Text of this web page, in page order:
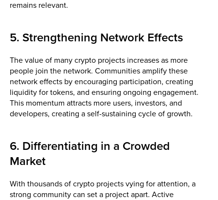
remains relevant.
5. Strengthening Network Effects
The value of many crypto projects increases as more
people join the network. Communities amplify these
network effects by encouraging participation, creating
liquidity for tokens, and ensuring ongoing engagement.
This momentum attracts more users, investors, and
developers, creating a self-sustaining cycle of growth.
6. Differentiating in a Crowded
Market
With thousands of crypto projects vying for attention, a
strong community can set a project apart. Active